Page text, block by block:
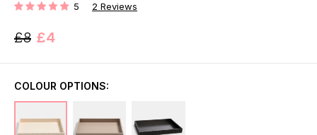
RATING: 5 2 Reviews
£8 £4
COLOUR OPTIONS: